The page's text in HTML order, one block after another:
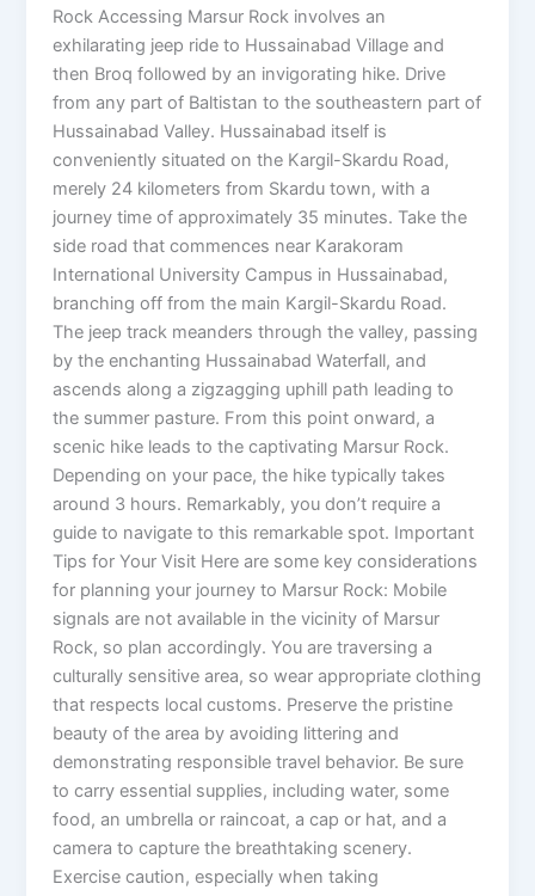
Rock Accessing Marsur Rock involves an
exhilarating jeep ride to Hussainabad Village and
then Broq followed by an invigorating hike. Drive
from any part of Baltistan to the southeastern part of
Hussainabad Valley. Hussainabad itself is
conveniently situated on the Kargil-Skardu Road,
merely 24 kilometers from Skardu town, with a
journey time of approximately 35 minutes. Take the
side road that commences near Karakoram
International University Campus in Hussainabad,
branching off from the main Kargil-Skardu Road.
The jeep track meanders through the valley, passing
by the enchanting Hussainabad Waterfall, and
ascends along a zigzagging uphill path leading to
the summer pasture. From this point onward, a
scenic hike leads to the captivating Marsur Rock.
Depending on your pace, the hike typically takes
around 3 hours. Remarkably, you don’t require a
guide to navigate to this remarkable spot. Important
Tips for Your Visit Here are some key considerations
for planning your journey to Marsur Rock: Mobile
signals are not available in the vicinity of Marsur
Rock, so plan accordingly. You are traversing a
culturally sensitive area, so wear appropriate clothing
that respects local customs. Preserve the pristine
beauty of the area by avoiding littering and
demonstrating responsible travel behavior. Be sure
to carry essential supplies, including water, some
food, an umbrella or raincoat, a cap or hat, and a
camera to capture the breathtaking scenery.
Exercise caution, especially when taking